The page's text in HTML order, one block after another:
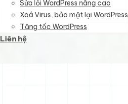
Sửa lỗi WordPress nâng cao
Xoá Virus, bảo mật lại WordPress
Tăng tốc WordPress
Liên hệ